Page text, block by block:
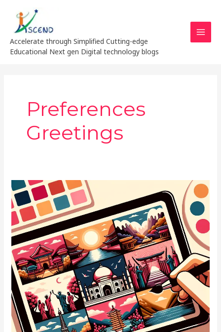
content
Accelerate through Simplified Cutting-edge
Educational Next gen Digital technology blogs
Preferences
Greetings